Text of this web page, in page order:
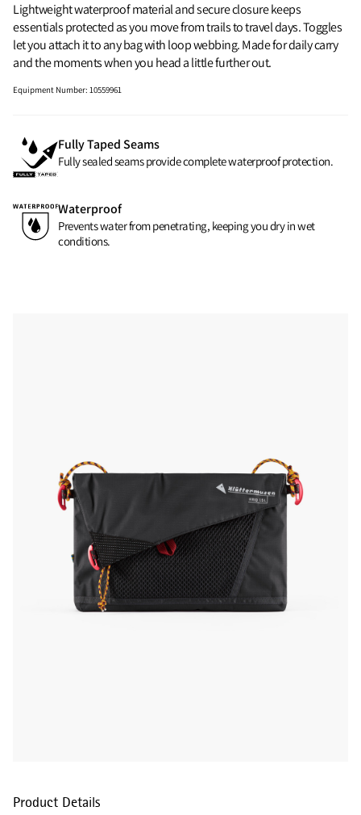
Lightweight waterproof material and secure closure keeps
essentials protected as you move from trails to travel days. Toggles
let you attach it to any bag with loop webbing. Made for daily carry
and the moments when you head a little further out.
Equipment Number:10559961
Fully Taped Seams
Fully sealed seams provide complete waterproof protection.
Waterproof
Prevents water from penetrating, keeping you dry in wet
conditions.
Product Details